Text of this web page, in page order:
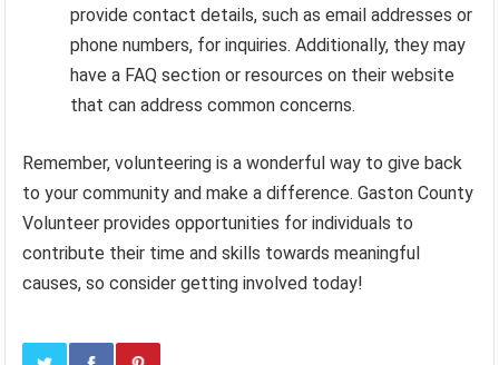
provide contact details, such as email addresses or
phone numbers, for inquiries. Additionally, they may
have a FAQ section or resources on their website
that can address common concerns.
Remember, volunteering is a wonderful way to give back
to your community and make a difference. Gaston County
Volunteer provides opportunities for individuals to
contribute their time and skills towards meaningful
causes, so consider getting involved today!